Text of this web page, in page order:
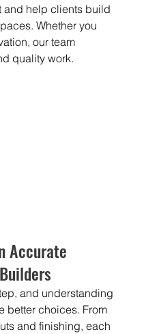
and help clients build
Whether you
our team
quality work.
Accurate
and understanding
better choices. From
and finishing, each